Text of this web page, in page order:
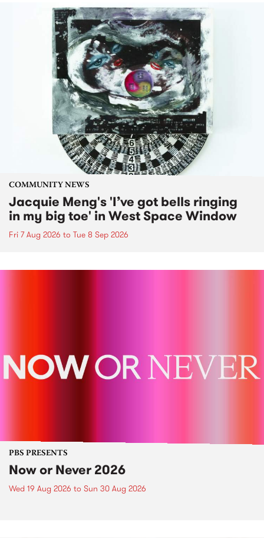
COMMUNITY NEWS
Jacquie Meng's 'I’ve got bells ringing
in my big toe' in West Space Window
Fri 7 Aug 2026 to Tue 8 Sep 2026
PBS PRESENTS
Now or Never 2026
Wed 19 Aug 2026 to Sun 30 Aug 2026